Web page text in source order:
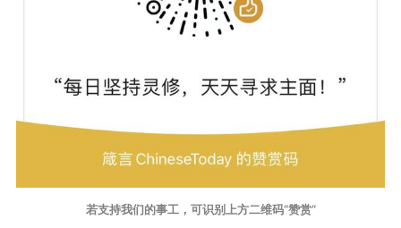
若支持我们的事工，可识别上方二维码“赞赏”